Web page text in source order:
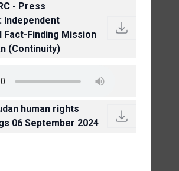
- Press
Independent
Fact-Finding Mission
(Continuity)
human rights
06 September 2024